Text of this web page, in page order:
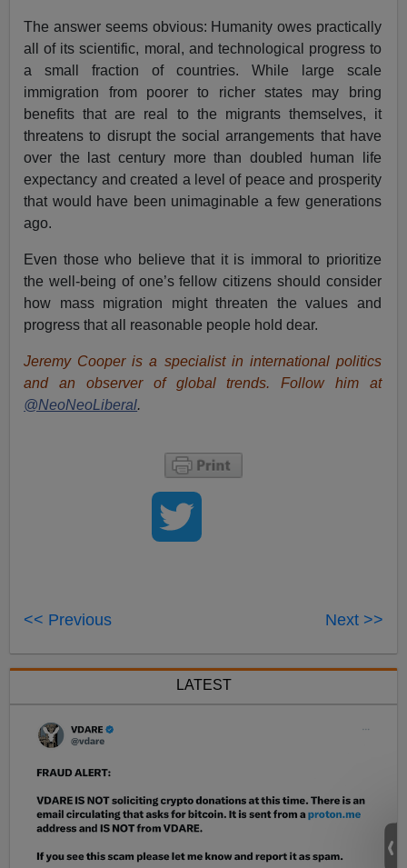
The answer seems obvious: Humanity owes practically
all of its scientific, moral, and technological progress to
a small fraction of countries. While large scale
immigration from poorer to richer states may bring
benefits that are real to the migrants themselves, it
threatens to disrupt the social arrangements that have
over the last century more than doubled human life
expectancy and created a level of peace and prosperity
that would have been unimaginable a few generations
ago.
Even those who believe that it is immoral to prioritize
the well-being of one’s fellow citizens should consider
how mass migration might threaten the values and
progress that all reasonable people hold dear.
Jeremy Cooper is a specialist in international politics
and an observer of global trends. Follow him at
@NeoNeoLiberal.
<< Previous Next >>
LATEST